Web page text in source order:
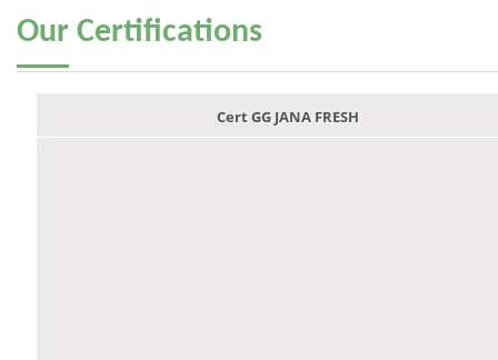
Our Certifications
Cert GG JANA FRESH